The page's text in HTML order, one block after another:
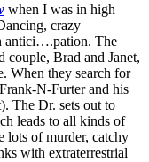
when I was in high
crazy
antici….pation. The
couple, Brad and Janet,
When they search for
N-Furter and his
The Dr. sets out to
leads to all kinds of
lots of murder, catchy
with extraterrestrial